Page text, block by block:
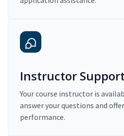
Instructor Support
Your course instructor is
answer your questions and
performance.